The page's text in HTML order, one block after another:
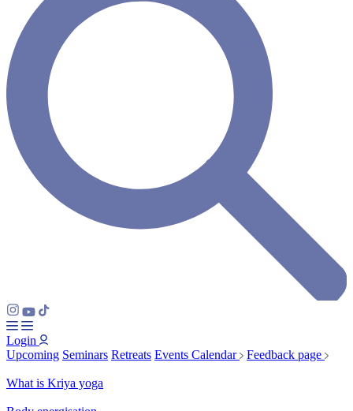
Login
Upcoming Seminars Retreats Events Calendar Feedback page
What is Kriya yoga